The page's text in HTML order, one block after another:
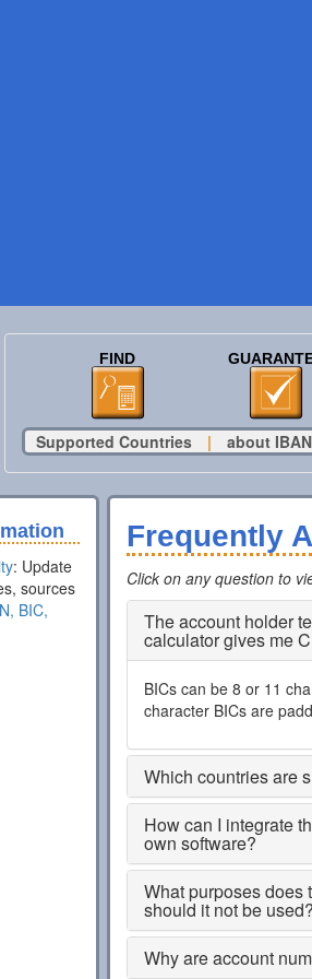
FIND
Supported Countries | about
: Update
sources
BIC,
Frequently
Click on any question to
The account holder
calculator gives me
BICs can be 8 or 11
character BICs are
Which countries are
How can I integrate
own software?
What purposes does
should it not be used?
Why are account